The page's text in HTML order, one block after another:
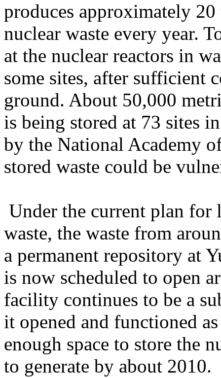
produces approximately
nuclear waste every year.
at the nuclear reactors in
some sites, after sufficient
ground. About 50,000
is being stored at 73 sites
by the National Academy
stored waste could be
Under the current plan for
waste, the waste from
a permanent repository at
is now scheduled to open
facility continues to be a
it opened and functioned
enough space to store the
to generate by about 2010.